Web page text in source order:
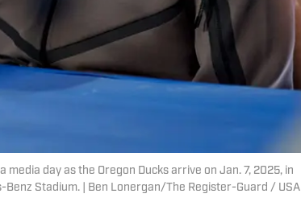
day as the Oregon Ducks arrive on Jan. 7, 2025, in
Stadium. | Ben Lonergan/The Register-Guard / USA